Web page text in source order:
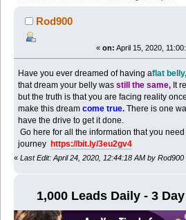
Rod900
« on: April 15, 2020,
Have you ever dreamed of having aflat
that dream your belly wasstill the same, It
but the truth is that you are facing reality
make this dreamcome true. There is one
have the drive to get it done.
Go here for all the information that you
journeyhttps://bit.ly/3eu2gv4
« Last Edit: April 24, 2020, 12:44:18 AM by Rod900
1,000 Leads Daily - 3